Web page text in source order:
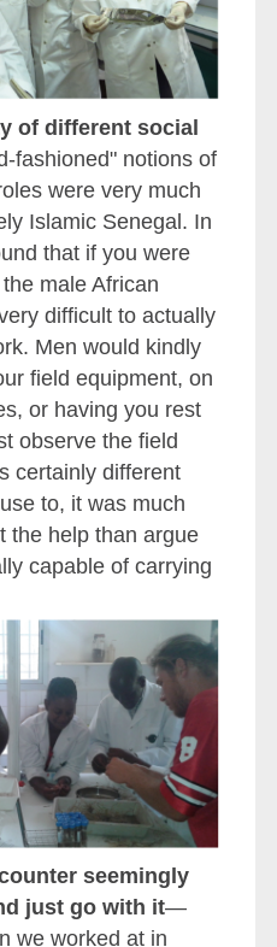
of different social
fashioned" notions of
were very much
Islamic Senegal. In
that if you were
male African
difficult to actually
Men would kindly
field equipment, on
or having you rest
observe the field
certainly different
to, it was much
the help than argue
capable of carrying
seemingly
just go with it—
we worked at in